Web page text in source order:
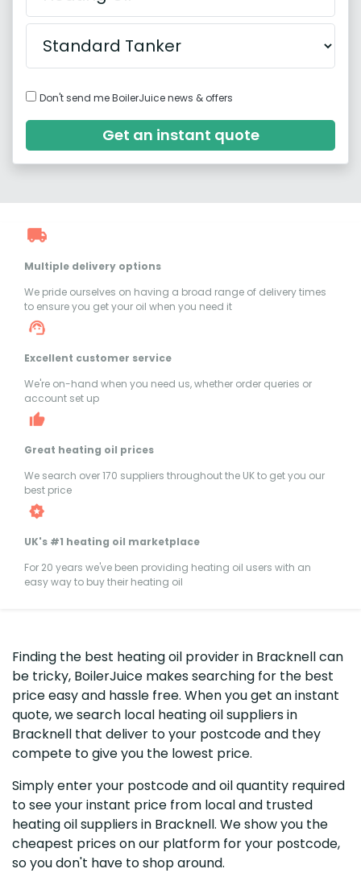
Don't send me BoilerJuice news & offers
Get an instant quote
Multiple delivery options
We pride ourselves on having a broad range of delivery times
to ensure you get your oil when you need it
Excellent customer service
We're on-hand when you need us, whether order queries or
account set up
Great heating oil prices
We search over 170 suppliers throughout the UK to get you our
best price
UK's #1 heating oil marketplace
For 20 years we've been providing heating oil users with an
easy way to buy their heating oil
Finding the best heating oil provider in Bracknell can
be tricky, BoilerJuice makes searching for the best
price easy and hassle free. When you get an instant
quote, we search local heating oil suppliers in
Bracknell that deliver to your postcode and they
compete to give you the lowest price.
Simply enter your postcode and oil quantity required
to see your instant price from local and trusted
heating oil suppliers in Bracknell. We show you the
cheapest prices on our platform for your postcode,
so you don't have to shop around.